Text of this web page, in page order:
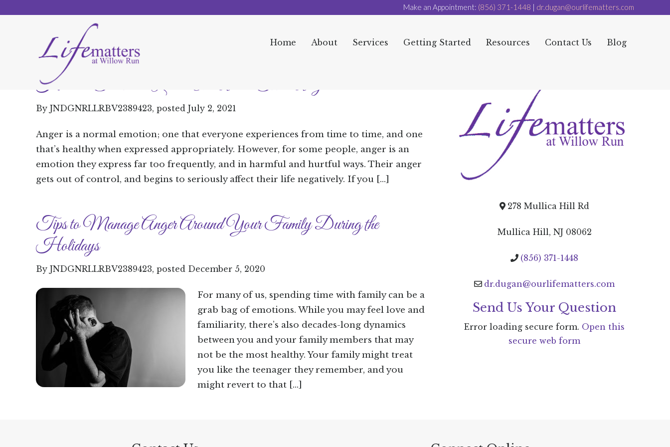
Make an Appointment: (856) 371-1448 | dr.dugan@ourlifematters.com
Home About Services Getting Started Resources Contact Us Blog
How to Talk to a Loved One About Their Anger
By JNDGNRLLRBV2389423, posted July 2, 2021
Anger is a normal emotion; one that everyone experiences from time to time, and one
that’s healthy when expressed appropriately. However, for some people, anger is an
emotion they express far too frequently, and in harmful and hurtful ways. Their anger
gets out of control, and begins to seriously affect their life negatively. If you […]
Tips to Manage Anger Around Your Family During the
Holidays
By JNDGNRLLRBV2389423, posted December 5, 2020
For many of us, spending time with family can be a
grab bag of emotions. While you may feel love and
familiarity, there’s also decades-long dynamics
between you and your family members that may
not be the most healthy. Your family might treat
you like the teenager they remember, and you
might revert to that […]
278 Mullica Hill Rd
Mullica Hill, NJ 08062
(856) 371-1448
dr.dugan@ourlifematters.com
Send Us Your Question
Error loading secure form. Open this
secure web form